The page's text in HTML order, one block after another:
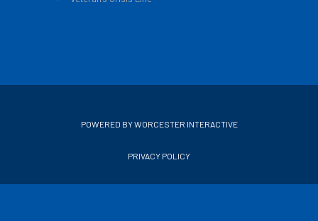
POWERED BY WORCESTER INTERACTIVE
PRIVACY POLICY